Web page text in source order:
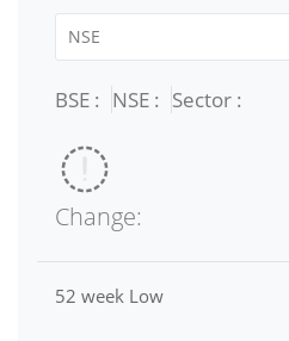
BSE : NSE : Sector :
Change:
52 week Low